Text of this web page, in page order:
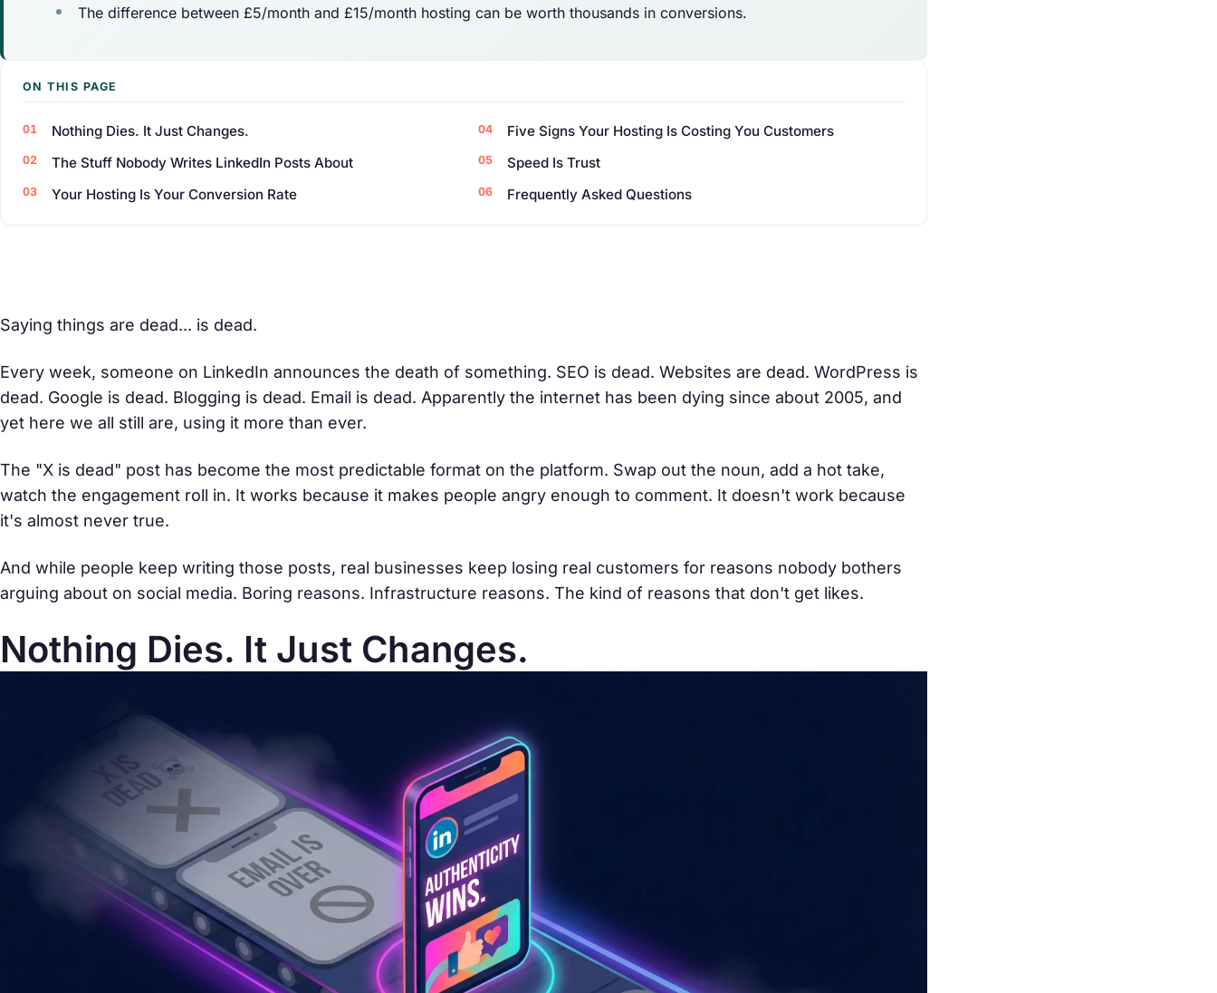
The difference between £5/month and £15/month hosting can be worth thousands in conversions.
ON THIS PAGE
Nothing Dies. It Just Changes.
The Stuff Nobody Writes LinkedIn Posts About
Your Hosting Is Your Conversion Rate
Five Signs Your Hosting Is Costing You Customers
Speed Is Trust
Frequently Asked Questions
Saying things are dead... is dead.
Every week, someone on LinkedIn announces the death of something. SEO is dead. Websites are dead. WordPress is
dead. Google is dead. Blogging is dead. Email is dead. Apparently the internet has been dying since about 2005, and
yet here we all still are, using it more than ever.
The "X is dead" post has become the most predictable format on the platform. Swap out the noun, add a hot take,
watch the engagement roll in. It works because it makes people angry enough to comment. It doesn't work because
it's almost never true.
And while people keep writing those posts, real businesses keep losing real customers for reasons nobody bothers
arguing about on social media. Boring reasons. Infrastructure reasons. The kind of reasons that don't get likes.
Nothing Dies. It Just Changes.